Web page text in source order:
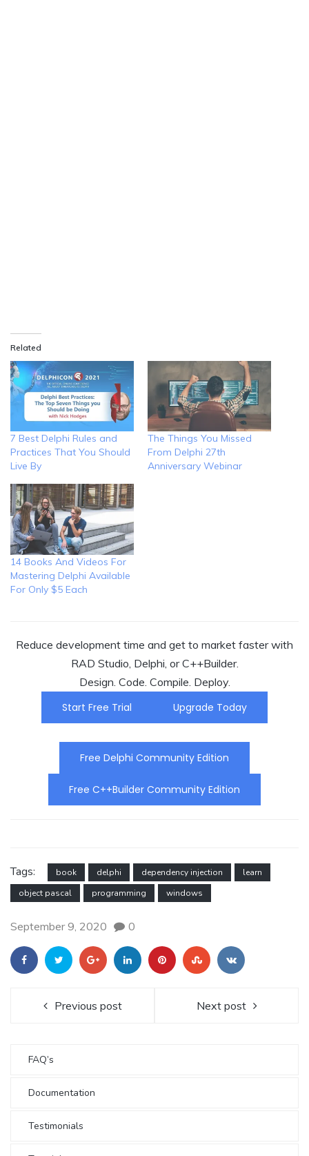
Related
7 Best Delphi Rules and
Practices That You Should
Live By
The Things You Missed
From Delphi 27th
Anniversary Webinar
14 Books And Videos For
Mastering Delphi Available
For Only $5 Each
Reduce development time and get to market faster with
RAD Studio, Delphi, or C++Builder.
Design. Code. Compile. Deploy.
Start Free Trial
Upgrade Today
Free Delphi Community Edition
Free C++Builder Community Edition
Tags: book delphi dependency injection
learn
object pascal
programming windows
September 9, 2020 0
Previous post Next post
FAQ’s
Documentation
Testimonials